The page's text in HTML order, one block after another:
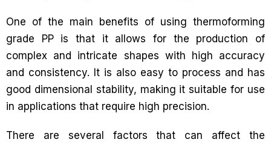
One of the main benefits of using thermoforming
grade PP is that it allows for the production of
complex and intricate shapes with high accuracy
and consistency. It is also easy to process and has
good dimensional stability, making it suitable for use
in applications that require high precision.
There are several factors that can affect the